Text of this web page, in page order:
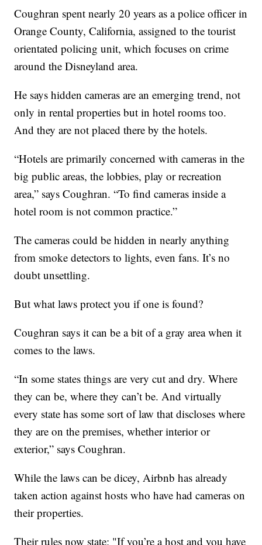
Coughran spent nearly 20 years as a police officer in
Orange County, California, assigned to the tourist
orientated policing unit, which focuses on crime
around the Disneyland area.
He says hidden cameras are an emerging trend, not
only in rental properties but in hotel rooms too.
And they are not placed there by the hotels.
“Hotels are primarily concerned with cameras in the
big public areas, the lobbies, play or recreation
area,” says Coughran. “To find cameras inside a
hotel room is not common practice.”
The cameras could be hidden in nearly anything
from smoke detectors to lights, even fans. It’s no
doubt unsettling.
But what laws protect you if one is found?
Coughran says it can be a bit of a gray area when it
comes to the laws.
“In some states things are very cut and dry. Where
they can be, where they can’t be. And virtually
every state has some sort of law that discloses where
they are on the premises, whether interior or
exterior,” says Coughran.
While the laws can be dicey, Airbnb has already
taken action against hosts who have had cameras on
their properties.
Their rules now state: "If you’re a host and you have